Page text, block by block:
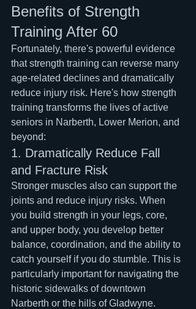
Benefits of Strength
Training After 60
Fortunately, there's powerful evidence
that strength training can reverse many
age-related declines and dramatically
reduce injury risk. Here's how strength
training transforms the lives of active
seniors in Narberth, Lower Merion, and
beyond:
1. Dramatically Reduce Fall
and Fracture Risk
Stronger muscles also can support the
joints and reduce injury risks. When
you build strength in your legs, core,
and upper body, you develop better
balance, coordination, and the ability to
catch yourself if you do stumble. This is
particularly important for navigating the
historic sidewalks of downtown
Narberth or the hills of Gladwyne.